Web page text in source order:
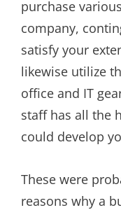
purchase
company,
satisfy your
likewise utilize
office and IT
staff has all the
could develop
These were
reasons why a